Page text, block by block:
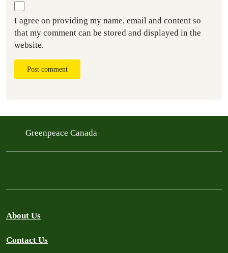
I agree on providing my name, email and content so
that my comment can be stored and displayed in the
website.
Post comment
Greenpeace Canada
About Us
Contact Us